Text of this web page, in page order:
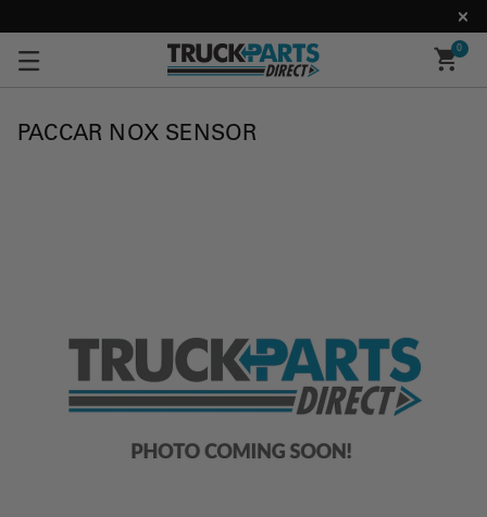
0
PACCAR NOX SENSOR